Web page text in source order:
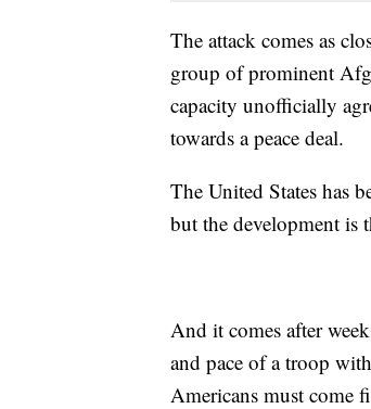
The attack comes as
group of prominent
capacity unofficially
towards a peace deal.
The United States has
but the development is
And it comes after
and pace of a troop
Americans must come